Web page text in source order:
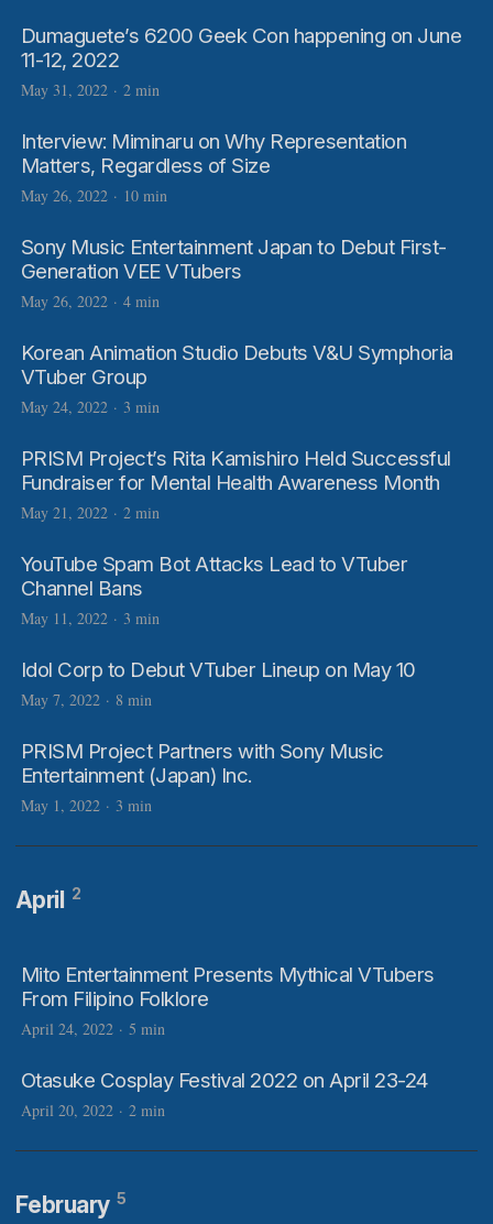
Dumaguete’s 6200 Geek Con happening on June
11-12, 2022
May 31, 2022 · 2 min
Interview: Miminaru on Why Representation
Matters, Regardless of Size
May 26, 2022 · 10 min
Sony Music Entertainment Japan to Debut First-
Generation VEE VTubers
May 26, 2022 · 4 min
Korean Animation Studio Debuts V&U Symphoria
VTuber Group
May 24, 2022 · 3 min
PRISM Project’s Rita Kamishiro Held Successful
Fundraiser for Mental Health Awareness Month
May 21, 2022 · 2 min
YouTube Spam Bot Attacks Lead to VTuber
Channel Bans
May 11, 2022 · 3 min
Idol Corp to Debut VTuber Lineup on May 10
May 7, 2022 · 8 min
PRISM Project Partners with Sony Music
Entertainment (Japan) Inc.
May 1, 2022 · 3 min
April 2
Mito Entertainment Presents Mythical VTubers
From Filipino Folklore
April 24, 2022 · 5 min
Otasuke Cosplay Festival 2022 on April 23-24
April 20, 2022 · 2 min
February 5